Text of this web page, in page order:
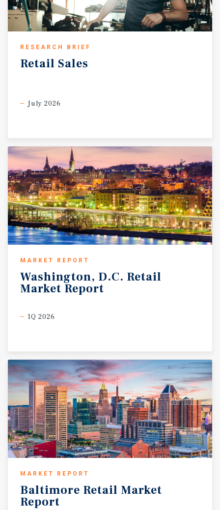
RESEARCH BRIEF
Retail Sales
July 2026
MARKET REPORT
Washington, D.C. Retail
Market Report
1Q 2026
MARKET REPORT
Baltimore Retail Market
Report